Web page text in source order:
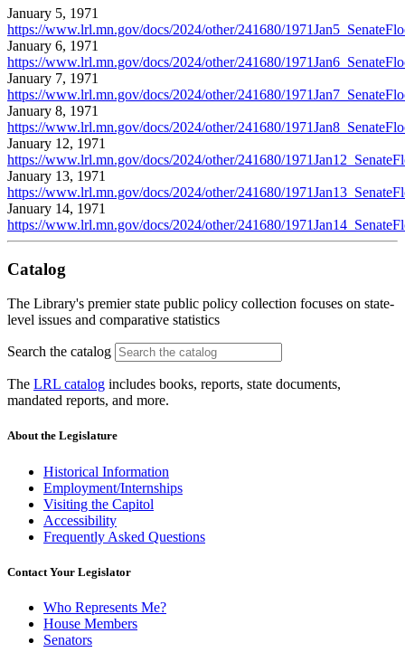
January 5, 1971
https://www.lrl.mn.gov/docs/2024/other/241680/
January 6, 1971
https://www.lrl.mn.gov/docs/2024/other/241680/
January 7, 1971
https://www.lrl.mn.gov/docs/2024/other/241680/
January 8, 1971
https://www.lrl.mn.gov/docs/2024/other/241680/
January 12, 1971
https://www.lrl.mn.gov/docs/2024/other/241680/
January 13, 1971
https://www.lrl.mn.gov/docs/2024/other/241680/
January 14, 1971
https://www.lrl.mn.gov/docs/2024/other/241680/
Catalog
The Library's premier state public policy collection focuses on state-
level issues and comparative statistics
Search the catalog
The LRL catalog includes books, reports, state documents,
mandated reports, and more.
About the Legislature
Historical Information
Employment/Internships
Visiting the Capitol
Accessibility
Frequently Asked Questions
Contact Your Legislator
Who Represents Me?
House Members
Senators